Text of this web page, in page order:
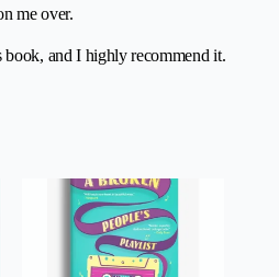
me over.
book, and I highly recommend it.